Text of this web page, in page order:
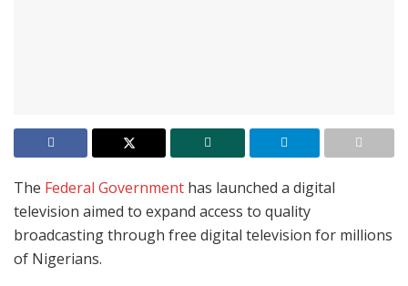
The Federal Government has launched a digital
television aimed to expand access to quality
broadcasting through free digital television for millions
of Nigerians.